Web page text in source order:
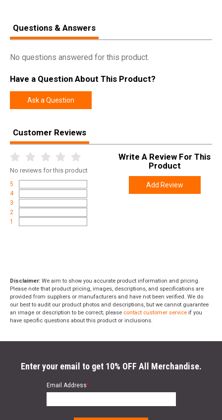
Questions & Answers
No questions answered for this product.
Have a Question About This Product?
Ask a Question
Customer Reviews
No reviews for this product
5
4
3
2
1
Write A Review For This
Product
Add Review
Disclaimer: We aim to show you accurate product information and pricing.
Please note that product pricing, images, descriptions, and specifications are
provided from suppliers or manufacturers and have not been verified. We do
our best to audit our product photos and descriptions, but we cannot guarantee
an image or description to be correct; please contact customer service if you
have specific questions about this product or inclusions.
Enter your email to get 10% OFF All Merchandise.
Email Address*